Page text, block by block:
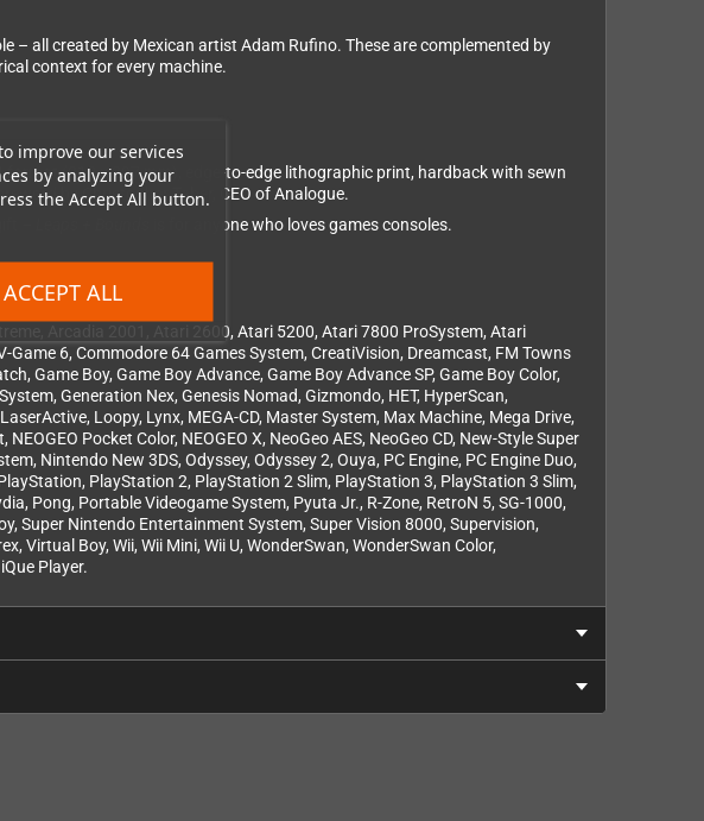
improve our services
by analyzing your
the Accept All button.
ACCEPT ALL
– all created by Mexican artist Adam Rufino. These are complemented by
context for every machine.
(210 × 297 mm), edge-to-edge lithographic print, hardback with sewn
by Christopher Taber, CEO of Analogue.
–
is for anyone who loves games consoles.
Arcadia 2001, Atari 2600, Atari 5200, Atari 7800 ProSystem, Atari
Game 6, Commodore 64 Games System, CreatiVision, Dreamcast, FM Towns
Game Boy, Game Boy Advance, Game Boy Advance SP, Game Boy Color,
Generation Nex, Genesis Nomad, Gizmondo, HET, HyperScan,
Loopy, Lynx, MEGA-CD, Master System, Max Machine, Mega Drive,
Pocket Color, NEOGEO X, NeoGeo AES, NeoGeo CD, New-Style Super
Nintendo New 3DS, Odyssey, Odyssey 2, Ouya, PC Engine, PC Engine Duo,
PlayStation 2, PlayStation 2 Slim, PlayStation 3, PlayStation 3 Slim,
Pong, Portable Videogame System, Pyuta Jr., R-Zone, RetroN 5, SG-1000,
Super Nintendo Entertainment System, Super Vision 8000, Supervision,
Virtual Boy, Wii, Wii Mini, Wii U, WonderSwan, WonderSwan Color,
Player.